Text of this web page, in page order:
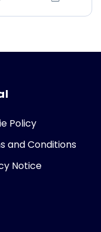
Policy
and Conditions
Notice